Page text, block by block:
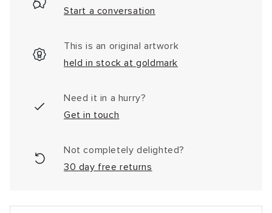
Start a conversation
This is an original artwork
held in stock at goldmark
Need it in a hurry?
Get in touch
Not completely delighted?
30 day free returns